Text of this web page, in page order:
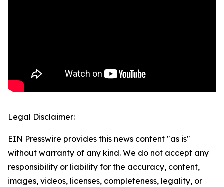
Legal Disclaimer:
EIN Presswire provides this news content "as is"
without warranty of any kind. We do not accept any
responsibility or liability for the accuracy, content,
images, videos, licenses, completeness, legality, or